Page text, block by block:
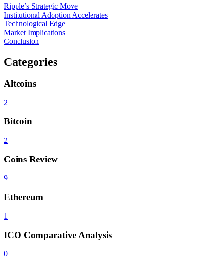
Ripple’s Strategic Move
Institutional Adoption Accelerates
Technological Edge
Market Implications
Conclusion
Categories
Altcoins
2
Bitcoin
2
Coins Review
9
Ethereum
1
ICO Comparative Analysis
0